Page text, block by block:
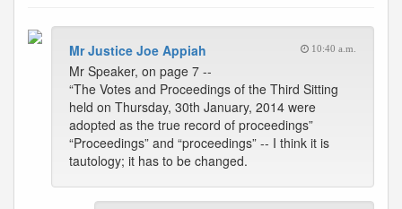
Mr Justice Joe Appiah 10:40 a.m.
Mr Speaker, on page 7 --
“The Votes and Proceedings of the Third Sitting
held on Thursday, 30th January, 2014 were
adopted as the true record of proceedings”
“Proceedings” and “proceedings” -- I think it is
tautology; it has to be changed.